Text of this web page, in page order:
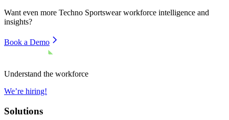
Want even more Techno Sportswearworkforce intelligence and
insights?
Book a Demo
Understand the workforce
We’re hiring!
Solutions